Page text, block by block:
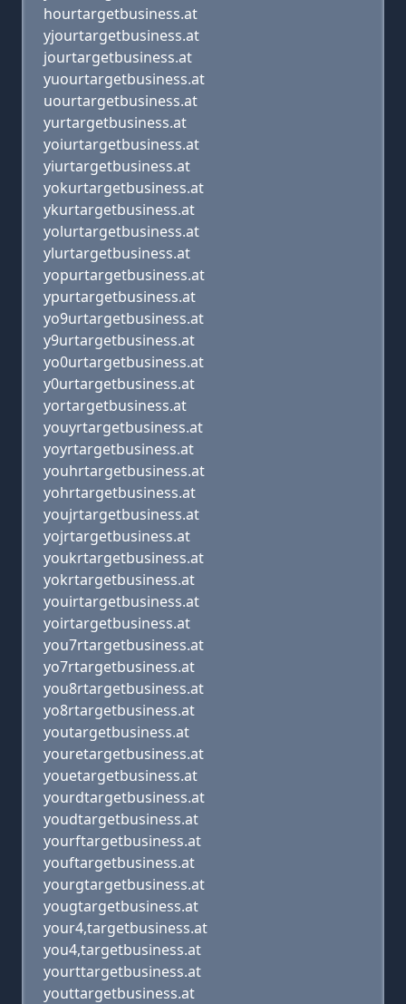
hourtargetbusiness.at
yjourtargetbusiness.at
jourtargetbusiness.at
yuourtargetbusiness.at
uourtargetbusiness.at
yurtargetbusiness.at
yoiurtargetbusiness.at
yiurtargetbusiness.at
yokurtargetbusiness.at
ykurtargetbusiness.at
yolurtargetbusiness.at
ylurtargetbusiness.at
yopurtargetbusiness.at
ypurtargetbusiness.at
yo9urtargetbusiness.at
y9urtargetbusiness.at
yo0urtargetbusiness.at
y0urtargetbusiness.at
yortargetbusiness.at
youyrtargetbusiness.at
yoyrtargetbusiness.at
youhrtargetbusiness.at
yohrtargetbusiness.at
youjrtargetbusiness.at
yojrtargetbusiness.at
youkrtargetbusiness.at
yokrtargetbusiness.at
youirtargetbusiness.at
yoirtargetbusiness.at
you7rtargetbusiness.at
yo7rtargetbusiness.at
you8rtargetbusiness.at
yo8rtargetbusiness.at
youtargetbusiness.at
youretargetbusiness.at
youetargetbusiness.at
yourdtargetbusiness.at
youdtargetbusiness.at
yourftargetbusiness.at
youftargetbusiness.at
yourgtargetbusiness.at
yougtargetbusiness.at
your4,targetbusiness.at
you4,targetbusiness.at
yourttargetbusiness.at
youttargetbusiness.at